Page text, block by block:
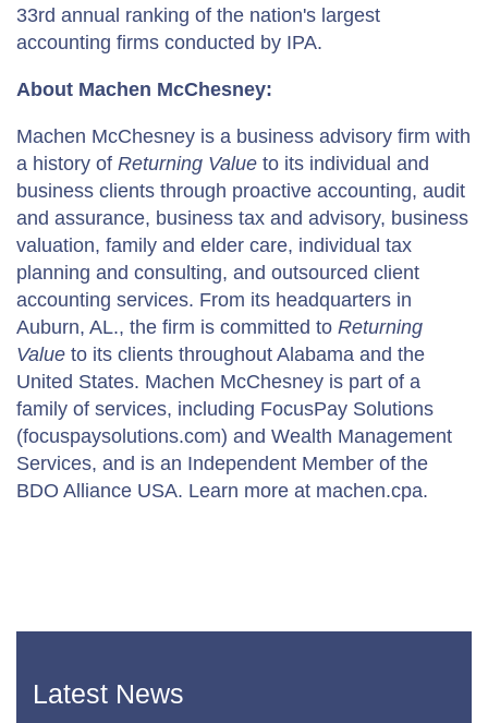
33rd annual ranking of the nation's largest
accounting firms conducted by IPA.
About Machen McChesney:
Machen McChesney is a business advisory firm with
a history of Returning Value to its individual and
business clients through proactive accounting, audit
and assurance, business tax and advisory, business
valuation, family and elder care, individual tax
planning and consulting, and outsourced client
accounting services. From its headquarters in
Auburn, AL., the firm is committed to Returning
Value to its clients throughout Alabama and the
United States. Machen McChesney is part of a
family of services, including FocusPay Solutions
(focuspaysolutions.com) and Wealth Management
Services, and is an Independent Member of the
BDO Alliance USA. Learn more at machen.cpa.
Latest News